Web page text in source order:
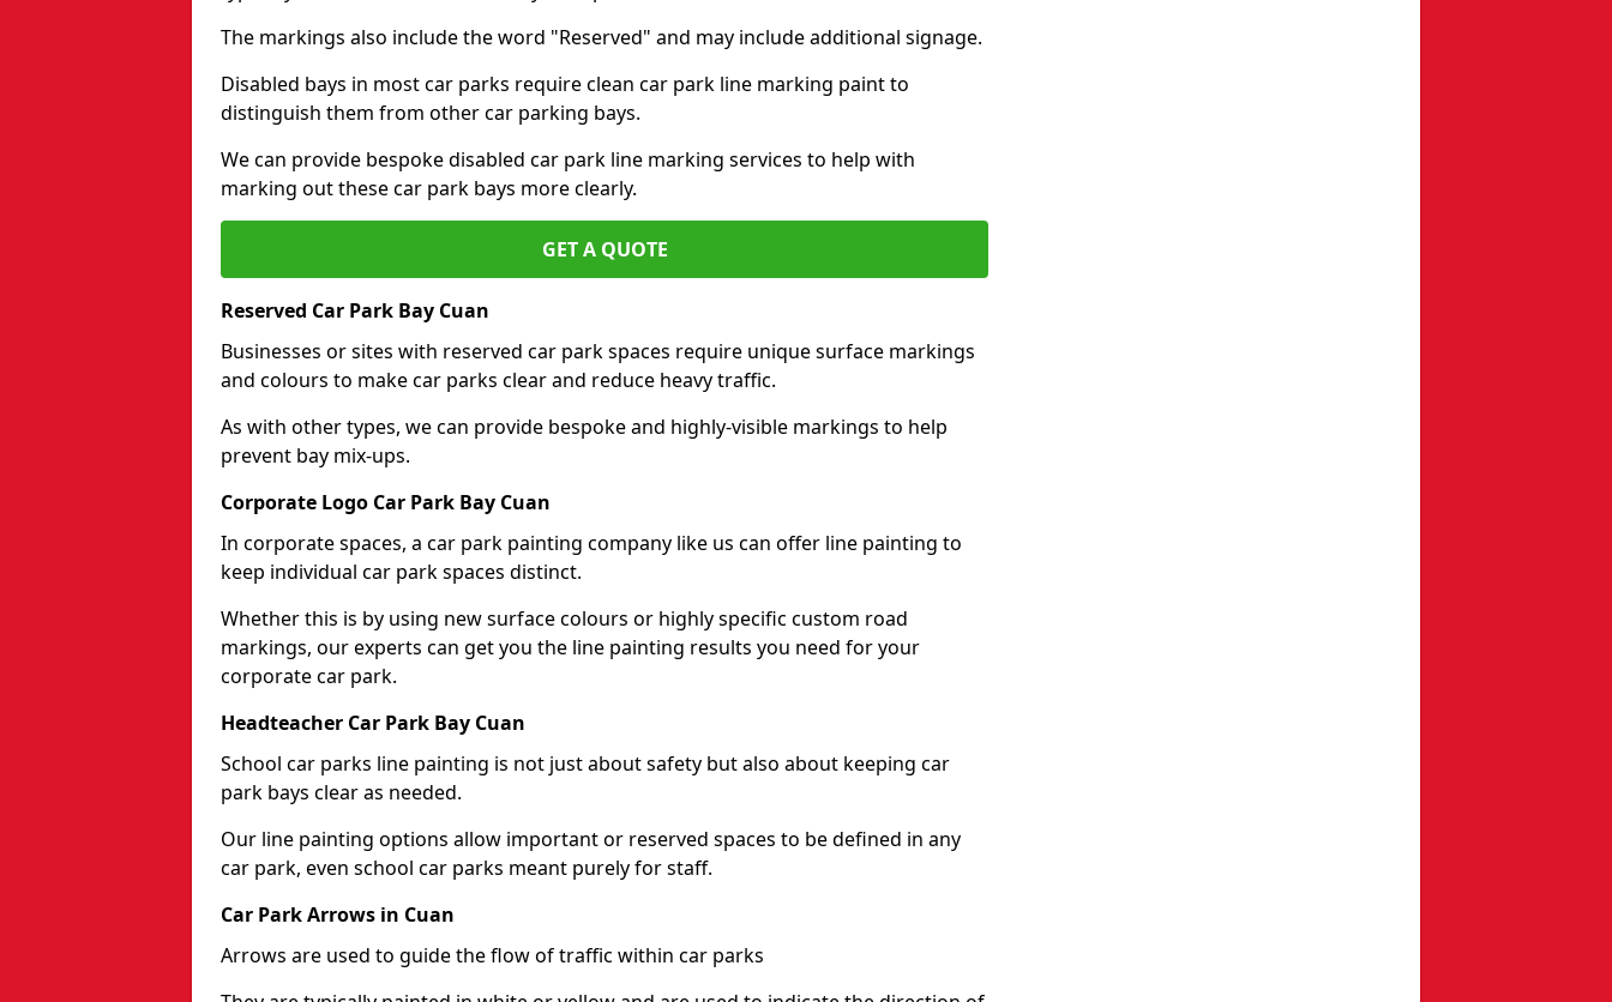
The markings also include the word "Reserved" and may include additional signage.
Disabled bays in most car parks require clean car park line marking paint to
distinguish them from other car parking bays.
We can provide bespoke disabled car park line marking services to help with
marking out these car park bays more clearly.
GET A QUOTE
Reserved Car Park Bay Cuan
Businesses or sites with reserved car park spaces require unique surface markings
and colours to make car parks clear and reduce heavy traffic.
As with other types, we can provide bespoke and highly-visible markings to help
prevent bay mix-ups.
Corporate Logo Car Park Bay Cuan
In corporate spaces, a car park painting company like us can offer line painting to
keep individual car park spaces distinct.
Whether this is by using new surface colours or highly specific custom road
markings, our experts can get you the line painting results you need for your
corporate car park.
Headteacher Car Park Bay Cuan
School car parks line painting is not just about safety but also about keeping car
park bays clear as needed.
Our line painting options allow important or reserved spaces to be defined in any
car park, even school car parks meant purely for staff.
Car Park Arrows in Cuan
Arrows are used to guide the flow of traffic within car parks